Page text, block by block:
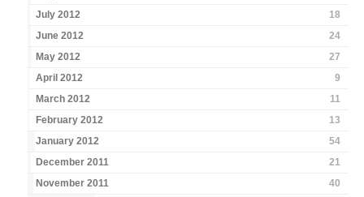
July 2012
18
June 2012
24
May 2012
27
April 2012
9
March 2012
11
February 2012
13
January 2012
54
December 2011
21
November 2011
40